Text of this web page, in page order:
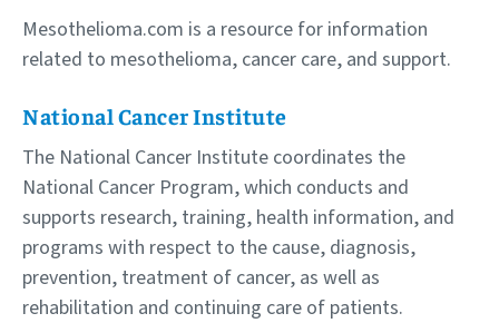
Mesothelioma.com is a resource for information
related to mesothelioma, cancer care, and support.
National Cancer Institute
The National Cancer Institute coordinates the
National Cancer Program, which conducts and
supports research, training, health information, and
programs with respect to the cause, diagnosis,
prevention, treatment of cancer, as well as
rehabilitation and continuing care of patients.